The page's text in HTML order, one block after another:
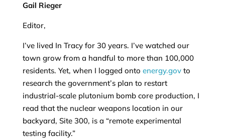
Gail Rieger
Editor,
I’ve lived In Tracy for 30 years. I’ve watched our
town grow from a handful to more than 100,000
residents. Yet, when I logged onto energy.govto
research the government’s plan to restart
industrial-scale plutonium bomb core production, I
read that the nuclear weapons location in our
backyard, Site 300, is a “remote experimental
testing facility.”